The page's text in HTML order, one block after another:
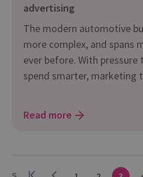
advertising
The modern automotive
more complex, and spans
ever before. With
spend smarter, marketing
Read more